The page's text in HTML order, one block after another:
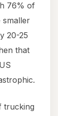
76% of
smaller
20-25
that
trucking